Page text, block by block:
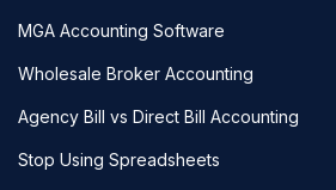
MGA Accounting Software
Wholesale Broker Accounting
Agency Bill vs Direct Bill Accounting
Stop Using Spreadsheets